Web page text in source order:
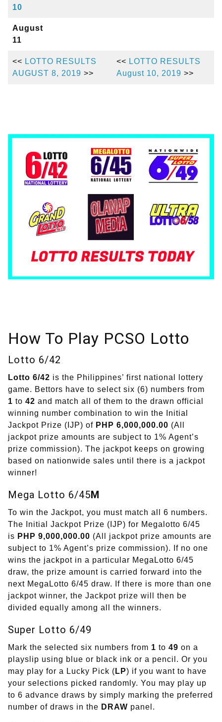
10
August
11
<< LOTTO RESULTS
AUGUST 8, 2019 >>
<< LOTTO RESULTS
August 10, 2019 >>
How To Play PCSO Lotto
Lotto 6/42
Lotto 6/42 is the Philippines’ first national lottery
game. Bettors have to select six (6) numbers from
1 to 42 and match all of them to the drawn official
winning number combination to win the Initial
Jackpot Prize (IJP) of PHP 6,000,000.00 (All
jackpot prize amounts are subject to 1% Agent’s
prize commission). The jackpot keeps on growing
based on nationwide sales until there is a jackpot
winner!
Mega Lotto 6/45M
To win the Jackpot, you must match all 6 numbers.
The Initial Jackpot Prize (IJP) for Megalotto 6/45
is PHP 9,000,000.00 (All jackpot prize amounts are
subject to 1% Agent’s prize commission). If no one
wins the jackpot in a particular MegaLotto 6/45
draw, the prize amount is carried forward into the
next MegaLotto 6/45 draw. If there is more than one
jackpot winner, the Jackpot prize will then be
divided equally among all the winners.
Super Lotto 6/49
Mark the selected six numbers from 1 to 49 on a
playslip using blue or black ink or a pencil. Or you
may play for a Lucky Pick ( LP) if you want to have
your selections picked randomly. You may play up
to 6 advance draws by simply marking the preferred
number of draws in the DRAW panel.